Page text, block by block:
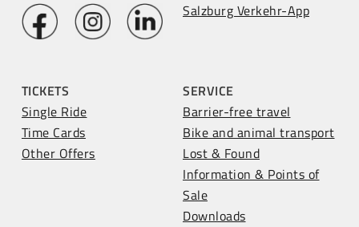
Salzburg Verkehr-App
TICKETS
Single Ride
Time Cards
Other Offers
SERVICE
Barrier-free travel
Bike and animal transport
Lost & Found
Information & Points of
Sale
Downloads